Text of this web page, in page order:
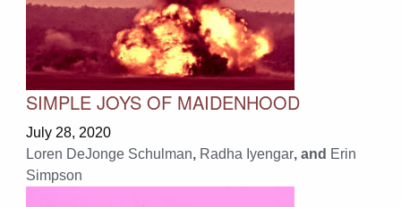
SIMPLE JOYS OF MAIDENHOOD
July 28, 2020
Loren DeJonge Schulman, Radha Iyengar, and Erin
Simpson